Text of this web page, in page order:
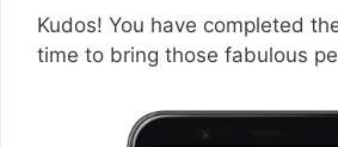
Kudos! You have completed
time to bring those fabulous